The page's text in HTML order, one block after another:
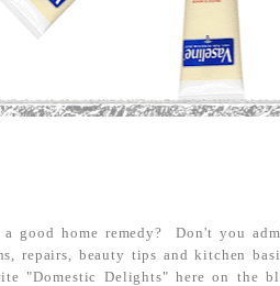
good home remedy? Don't you
repairs, beauty tips and kitchen
"Domestic Delights" here on the